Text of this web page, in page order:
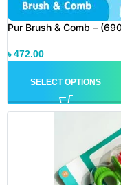
Pur Brush & Comb –
৳472.00
SELECT OPTIONS